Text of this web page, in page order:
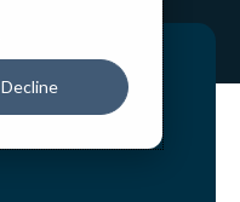
Decline